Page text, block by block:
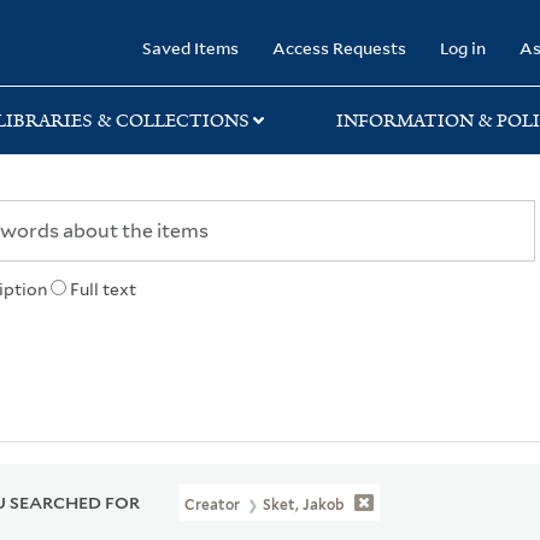
Saved Items Access Requests Log in
& COLLECTIONS INFORMATION &
Full text
SEARCHED FOR Creator Sket, Jakob